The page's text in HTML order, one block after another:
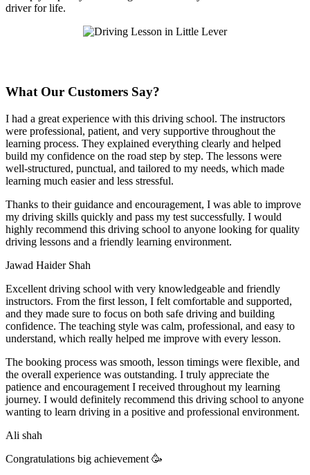
driver for life.
What Our Customers Say?
I had a great experience with this driving school. The instructors
were professional, patient, and very supportive throughout the
learning process. They explained everything clearly and helped
build my confidence on the road step by step. The lessons were
well-structured, punctual, and tailored to my needs, which made
learning much easier and less stressful.
Thanks to their guidance and encouragement, I was able to improve
my driving skills quickly and pass my test successfully. I would
highly recommend this driving school to anyone looking for quality
driving lessons and a friendly learning environment.
Jawad Haider Shah
Excellent driving school with very knowledgeable and friendly
instructors. From the first lesson, I felt comfortable and supported,
and they made sure to focus on both safe driving and building
confidence. The teaching style was calm, professional, and easy to
understand, which really helped me improve with every lesson.
The booking process was smooth, lesson timings were flexible, and
the overall experience was outstanding. I truly appreciate the
patience and encouragement I received throughout my learning
journey. I would definitely recommend this driving school to anyone
wanting to learn driving in a positive and professional environment.
Ali shah
Congratulations big achievement 🥳